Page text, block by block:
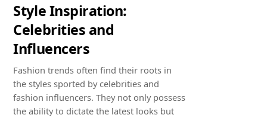
Style Inspiration:
Celebrities and
Influencers
Fashion trends often find their roots in
the styles sported by celebrities and
fashion influencers. They not only possess
the ability to dictate the latest looks but